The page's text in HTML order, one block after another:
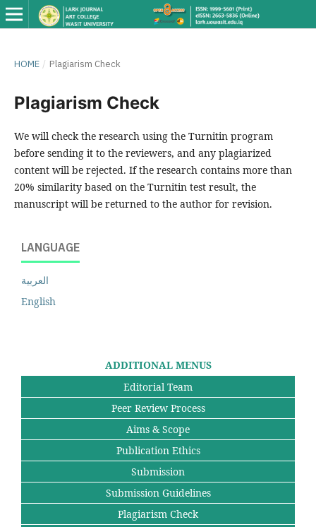
HOME / Plagiarism Check
Plagiarism Check
We will check the research using the Turnitin program
before sending it to the reviewers, and any plagiarized
content will be rejected. If the research contains more than
20% similarity based on the Turnitin test result, the
manuscript will be returned to the author for revision.
LANGUAGE
العربية
English
ADDITIONAL MENUS
Editorial Team
Peer Review Process
Aims & Scope
Publication Ethics
Submission
Submission Guidelines
Plagiarism Check